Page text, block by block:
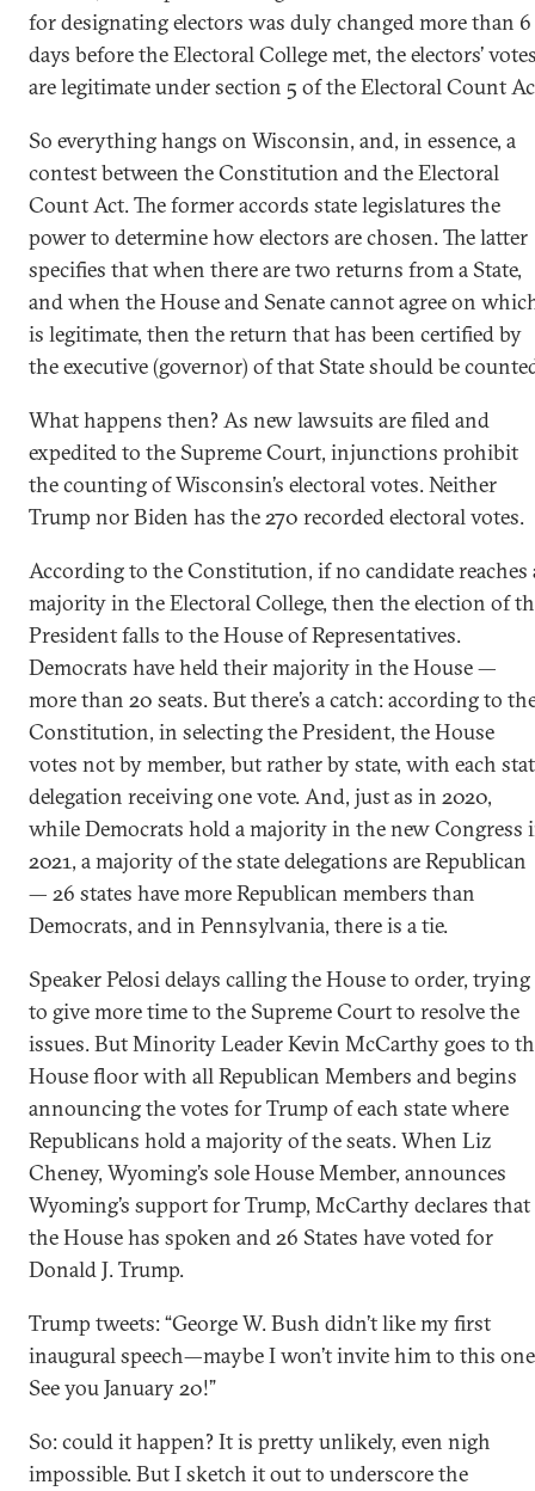
for designating electors was duly changed more than 6
days before the Electoral College met, the electors’
are legitimate under section 5 of the Electoral Count
So everything hangs on Wisconsin, and, in essence, a
contest between the Constitution and the Electoral
Count Act. The former accords state legislatures the
power to determine how electors are chosen. The latter
specifies that when there are two returns from a State,
and when the House and Senate cannot agree on
is legitimate, then the return that has been certified by
the executive (governor) of that State should be
What happens then? As new lawsuits are filed and
expedited to the Supreme Court, injunctions prohibit
the counting of Wisconsin’s electoral votes. Neither
Trump nor Biden has the 270 recorded electoral votes.
According to the Constitution, if no candidate reaches
majority in the Electoral College, then the election of
President falls to the House of Representatives.
Democrats have held their majority in the House —
more than 20 seats. But there’s a catch: according to
Constitution, in selecting the President, the House
votes not by member, but rather by state, with each
delegation receiving one vote. And, just as in 2020,
while Democrats hold a majority in the new Congress
2021, a majority of the state delegations are Republican
— 26 states have more Republican members than
Democrats, and in Pennsylvania, there is a tie.
Speaker Pelosi delays calling the House to order, trying
to give more time to the Supreme Court to resolve the
issues. But Minority Leader Kevin McCarthy goes to
House floor with all Republican Members and begins
announcing the votes for Trump of each state where
Republicans hold a majority of the seats. When Liz
Cheney, Wyoming’s sole House Member, announces
Wyoming’s support for Trump, McCarthy declares that
the House has spoken and 26 States have voted for
Donald J. Trump.
Trump tweets: “George W. Bush didn’t like my first
inaugural speech—maybe I won’t invite him to this
See you January 20!”
So: could it happen? It is pretty unlikely, even nigh
impossible. But I sketch it out to underscore the